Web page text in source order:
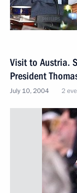
Visit to Austria.
President
July 10, 2004 2